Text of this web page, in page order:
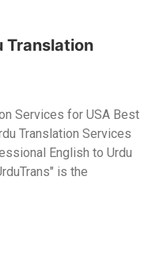
Translation
Services for USA Best
Translation Services
English to Urdu
is the